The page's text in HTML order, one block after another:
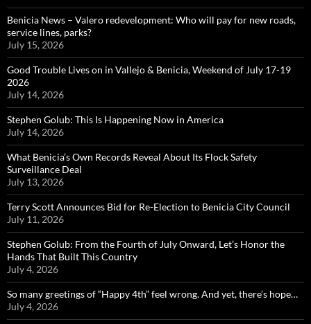
Benicia News – Valero redevelopment: Who will pay for new roads,
service lines, parks?
July 15, 2026
Good Trouble Lives on in Vallejo & Benicia, Weekend of July 17-19
2026
July 14, 2026
Stephen Golub: This Is Happening Now in America
July 14, 2026
What Benicia’s Own Records Reveal About Its Flock Safety
Surveillance Deal
July 13, 2026
Terry Scott Announces Bid for Re-Election to Benicia City Council
July 11, 2026
Stephen Golub: From the Fourth of July Onward, Let’s Honor the
Hands That Built This Country
July 4, 2026
So many greetings of “Happy 4th” feel wrong. And yet, there’s hope…
July 4, 2026